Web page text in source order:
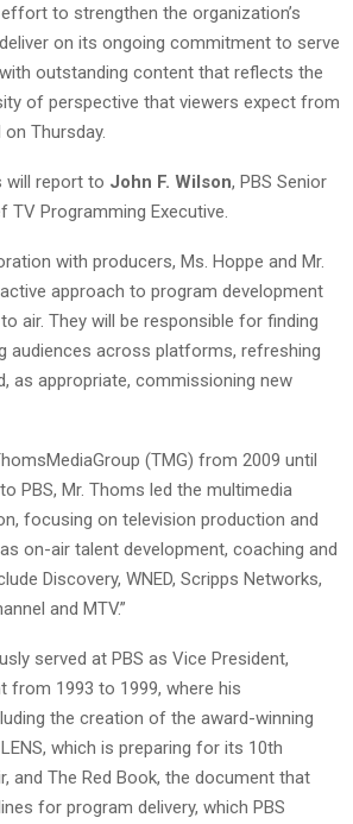
to strengthen the organization’s
on its ongoing commitment to serve
outstanding content that reflects the
of perspective that viewers expect from
on Thursday.
will report to John F. Wilson, PBS Senior
TV Programming Executive.
with producers, Ms. Hoppe and Mr.
approach to program development
air. They will be responsible for finding
audiences across platforms, refreshing
as appropriate, commissioning new
(TMG) from 2009 until
PBS, Mr. Thoms led the multimedia
focusing on television production and
on-air talent development, coaching and
Discovery, WNED, Scripps Networks,
and MTV.”
served at PBS as Vice President,
from 1993 to 1999, where his
the creation of the award-winning
LENS, which is preparing for its 10th
and The Red Book, the document that
for program delivery, which PBS